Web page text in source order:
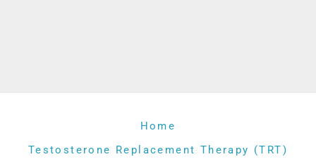
Home
Testosterone Replacement Therapy (TRT)